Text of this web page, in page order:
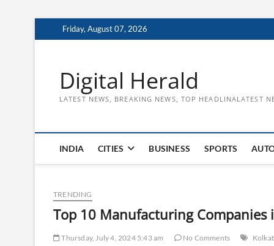
to
Friday, August 07, 2026
Digital Herald
LATEST NEWS, BREAKING NEWS, TOP HEADLINALATEST
INDIA CITIES BUSINESS SPORTS
TRENDING
Top 10 Manufacturing Companies
Thursday, July 4, 2024 5:43 am No Comments